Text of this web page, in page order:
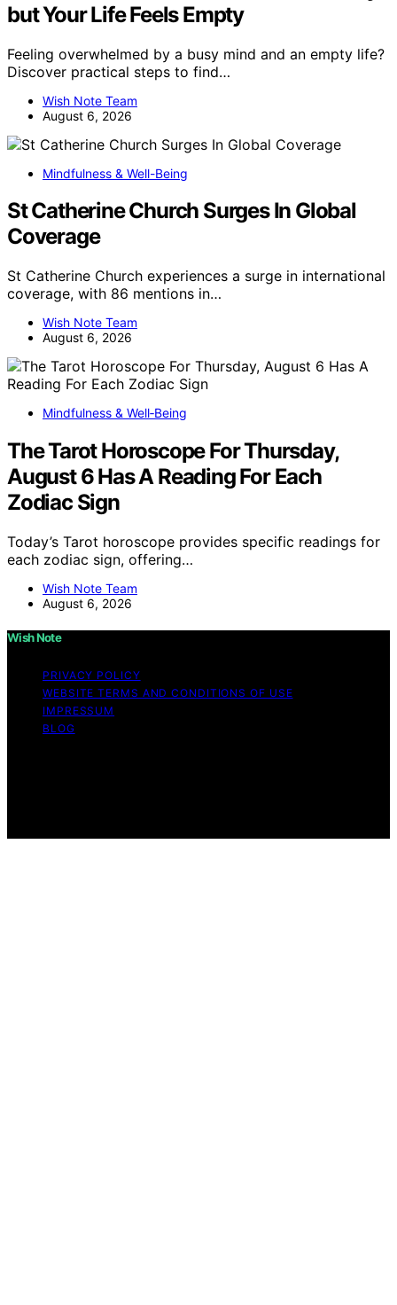
but Your Life Feels Empty
Feeling overwhelmed by a busy mind and an empty life?
Discover practical steps to find…
Wish Note Team
August 6, 2026
Mindfulness & Well-Being
St Catherine Church Surges In Global
Coverage
St Catherine Church experiences a surge in international
coverage, with 86 mentions in…
Wish Note Team
August 6, 2026
Mindfulness & Well‑Being
The Tarot Horoscope For Thursday,
August 6 Has A Reading For Each
Zodiac Sign
Today’s Tarot horoscope provides specific readings for
each zodiac sign, offering…
Wish Note Team
August 6, 2026
Wish Note
PRIVACY POLICY
WEBSITE TERMS AND CONDITIONS OF USE
IMPRESSUM
BLOG